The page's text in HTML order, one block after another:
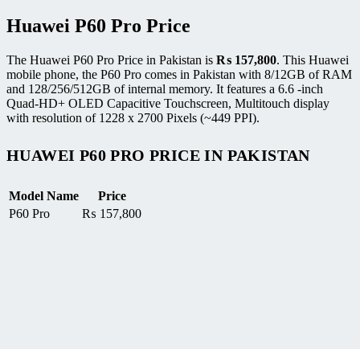
Huawei P60 Pro Price
The Huawei P60 Pro Price in Pakistan is ₨ 157,800. This Huawei
mobile phone, the P60 Pro comes in Pakistan with 8/12GB of RAM
and 128/256/512GB of internal memory. It features a 6.6 -inch
Quad-HD+ OLED Capacitive Touchscreen, Multitouch display
with resolution of 1228 x 2700 Pixels (~449 PPI).
HUAWEI P60 PRO PRICE IN PAKISTAN
Model Name
Price
P60 Pro
₨ 157,800